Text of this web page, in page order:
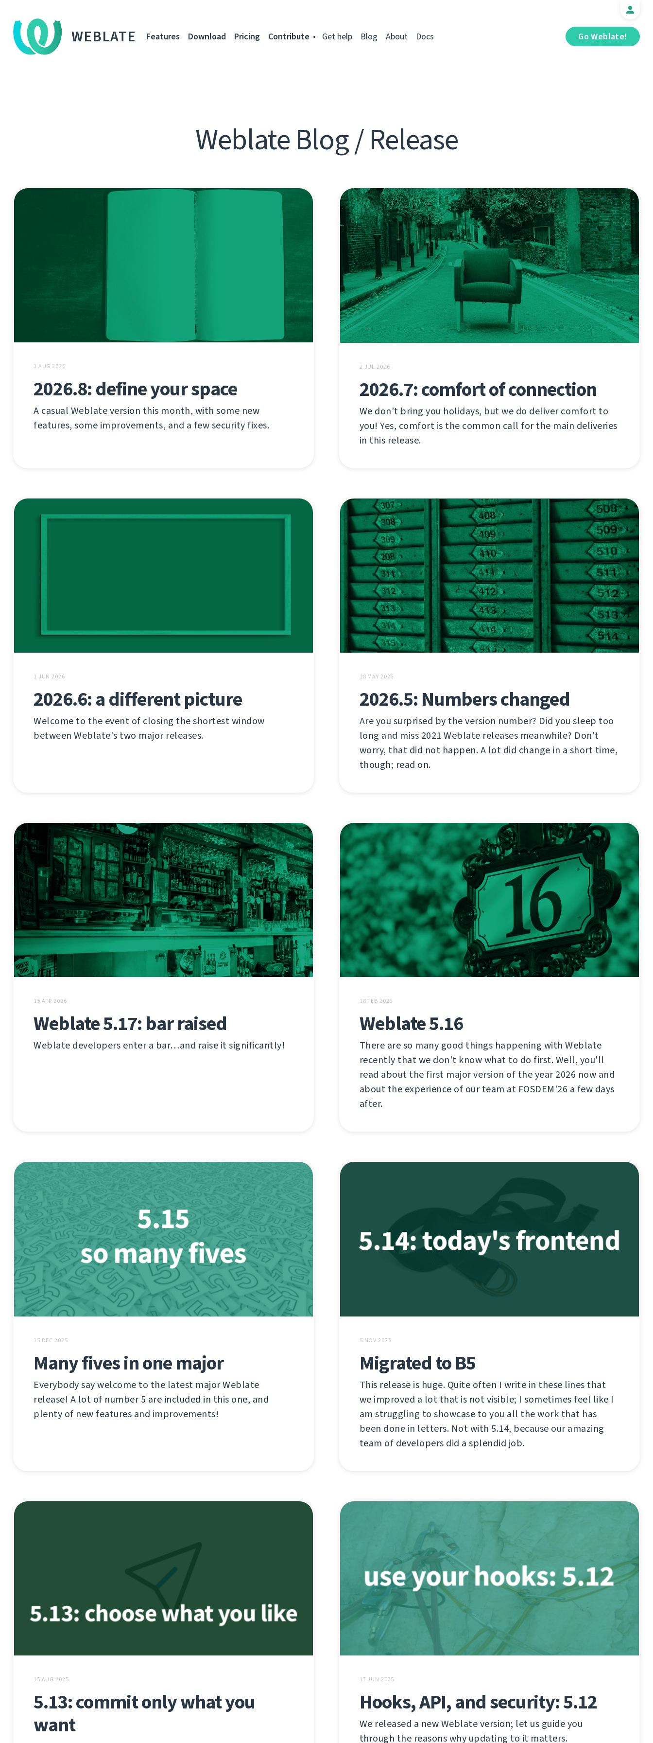
WEBLATE Go Weblate!
Features Download Pricing Contribute Get help Blog About Docs
Weblate Blog / Release
3 AUG 2026
2026.8: define your space
A casual Weblate version this month, with some new
features, some improvements, and a few security fixes.
2 JUL 2026
2026.7: comfort of connection
We don't bring you holidays, but we do deliver comfort to
you! Yes, comfort is the common call for the main deliveries
in this release.
1 JUN 2026
2026.6: a different picture
Welcome to the event of closing the shortest window
between Weblate's two major releases.
18 MAY 2026
2026.5: Numbers changed
Are you surprised by the version number? Did you sleep too
long and miss 2021 Weblate releases meanwhile? Don't
worry, that did not happen. A lot did change in a short time,
though; read on.
15 APR 2026
Weblate 5.17: bar raised
Weblate developers enter a bar…and raise it significantly!
18 FEB 2026
Weblate 5.16
There are so many good things happening with Weblate
recently that we don't know what to do first. Well, you'll
read about the first major version of the year 2026 now and
about the experience of our team at FOSDEM'26 a few days
after.
15 DEC 2025
Many fives in one major
Everybody say welcome to the latest major Weblate
release! A lot of number 5 are included in this one, and
plenty of new features and improvements!
5 NOV 2025
Migrated to B5
This release is huge. Quite often I write in these lines that
we improved a lot that is not visible; I sometimes feel like I
am struggling to showcase to you all the work that has
been done in letters. Not with 5.14, because our amazing
team of developers did a splendid job.
15 AUG 2025
5.13: commit only what you
want
17 JUN 2025
Hooks, API, and security: 5.12
We released a new Weblate version; let us guide you
through the reasons why updating to it matters.